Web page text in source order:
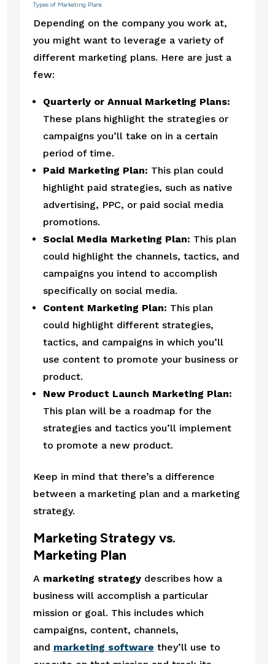
Types of Marketing Plans
Depending on the company you work at,
you might want to leverage a variety of
different marketing plans. Here are just a
few:
Quarterly or Annual Marketing Plans:
These plans highlight the strategies or
campaigns you’ll take on in a certain
period of time.
Paid Marketing Plan: This plan could
highlight paid strategies, such as native
advertising, PPC, or paid social media
promotions.
Social Media Marketing Plan: This plan
could highlight the channels, tactics, and
campaigns you intend to accomplish
specifically on social media.
Content Marketing Plan: This plan
could highlight different strategies,
tactics, and campaigns in which you’ll
use content to promote your business or
product.
New Product Launch Marketing Plan:
This plan will be a roadmap for the
strategies and tactics you’ll implement
to promote a new product.
Keep in mind that there’s a difference
between a marketing plan and a marketing
strategy.
Marketing Strategy vs.
Marketing Plan
A marketing strategy describes how a
business will accomplish a particular
mission or goal. This includes which
campaigns, content, channels,
and marketing software they’ll use to